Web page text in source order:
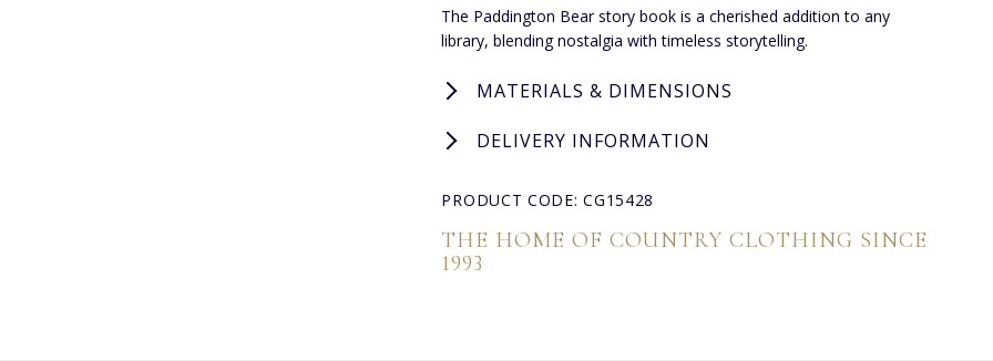
The Paddington Bear story book is a cherished addition to any
library, blending nostalgia with timeless storytelling.
MATERIALS & DIMENSIONS
DELIVERY INFORMATION
PRODUCT CODE: CG15428
THE HOME OF COUNTRY CLOTHING SINCE
1993